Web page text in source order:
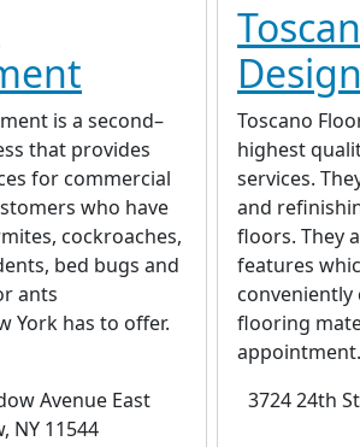
is a second–
that provides
for commercial
who have
cockroaches,
bed bugs and
ants
York has to offer.
Avenue East
NY 11544
Toscano
highest
services.
and
floors. They
features
conveniently
flooring
3724 24th